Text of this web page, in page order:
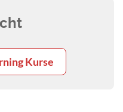
Kurse